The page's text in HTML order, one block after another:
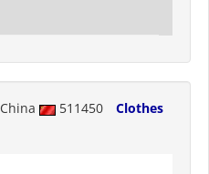
China 511450
Clothes